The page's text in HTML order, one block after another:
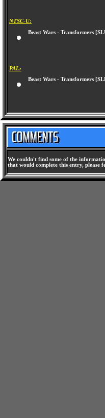
NTSC-U:
Beast Wars - Transformers
PAL:
Beast Wars - Transformers
We couldn't find some of the
that would complete this entry, please